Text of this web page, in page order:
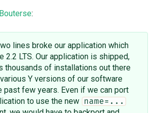
:
lines broke our application which
2.2 LTS. Our application is shipped,
thousands of installations out there
Y versions of our software
past few years. Even if we can port
to use the new
name=...